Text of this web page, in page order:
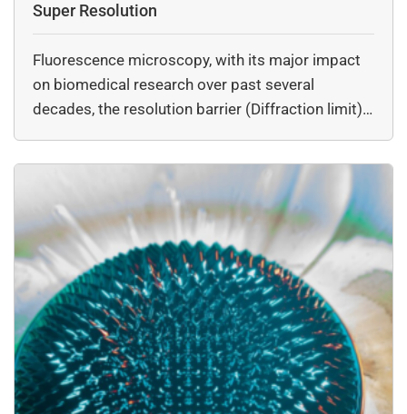
Super Resolution
Fluorescence microscopy, with its major impact
on biomedical research over past several
decades, the resolution barrier (Diffraction limit)